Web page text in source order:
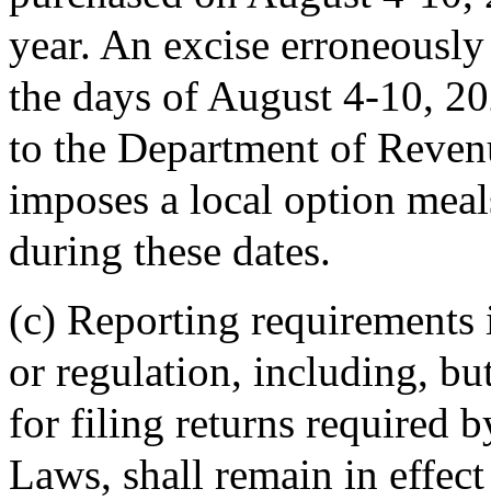
year. An excise
the days of August 4-10,
to the Department of
imposes a local option
during these dates.
(c) Reporting
or regulation, including,
for filing returns required
Laws, shall remain in